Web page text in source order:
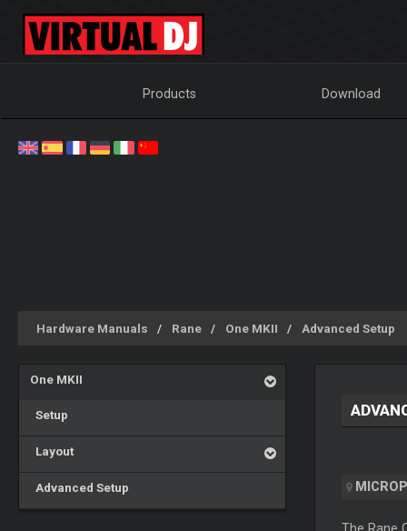
Products Download
Hardware Manuals Rane One MKII Advanced Setup
One MKII
Setup
Layout
Advanced Setup